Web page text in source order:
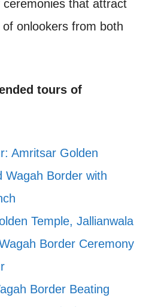
that attract
onlookers from both
tours of
Amritsar Golden
Wagah Border with
Temple, Jallianwala
Border Ceremony
Border Beating